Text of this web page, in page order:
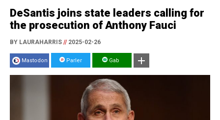
DeSantis joins state leaders calling for
the prosecution of Anthony Fauci
BY LAURAHARRIS //2025-02-26
Mastodon Parler Gab